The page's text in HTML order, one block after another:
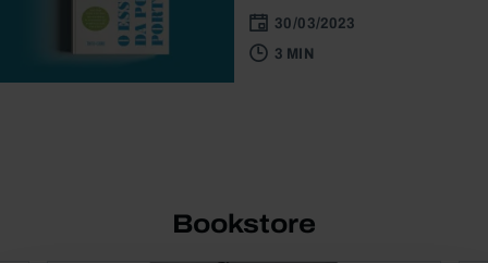
30/03/2023
3 MIN
Bookstore